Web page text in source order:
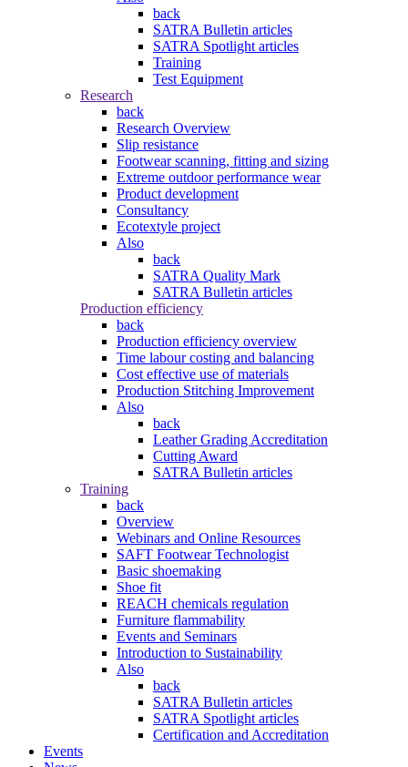
back
SATRA Bulletin articles
SATRA Spotlight articles
Training
Test Equipment
Research
back
Research Overview
Slip resistance
Footwear scanning, fitting and sizing
Extreme outdoor performance wear
Product development
Consultancy
Ecotextyle project
Also
back
SATRA Quality Mark
SATRA Bulletin articles
Production efficiency
back
Production efficiency overview
Time labour costing and balancing
Cost effective use of materials
Production Stitching Improvement
Also
back
Leather Grading Accreditation
Cutting Award
SATRA Bulletin articles
Training
back
Overview
Webinars and Online Resources
SAFT Footwear Technologist
Basic shoemaking
Shoe fit
REACH chemicals regulation
Furniture flammability
Events and Seminars
Introduction to Sustainability
Also
back
SATRA Bulletin articles
SATRA Spotlight articles
Certification and Accreditation
Events